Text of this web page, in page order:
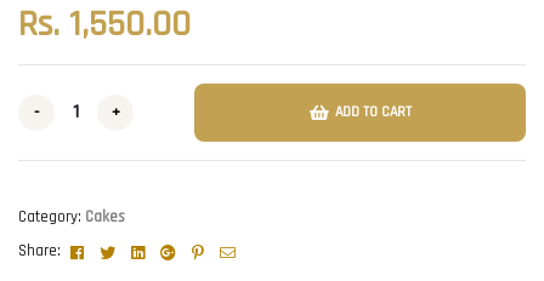
Rs. 1,550.00
- + ADD TO CART
Category: Cakes
Share:
FacebookTwitterLinkedinGoogle+Pinterest
Email